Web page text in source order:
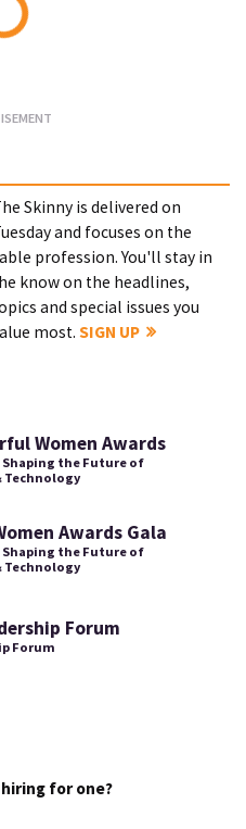
Skinny is delivered on
and focuses on the
profession. You'll stay in
know on the headlines,
and special issues you
most.SIGN UP
Women Awards
the Future of
Technology
Awards Gala
the Future of
Technology
Forum
Forum
hiring for one?